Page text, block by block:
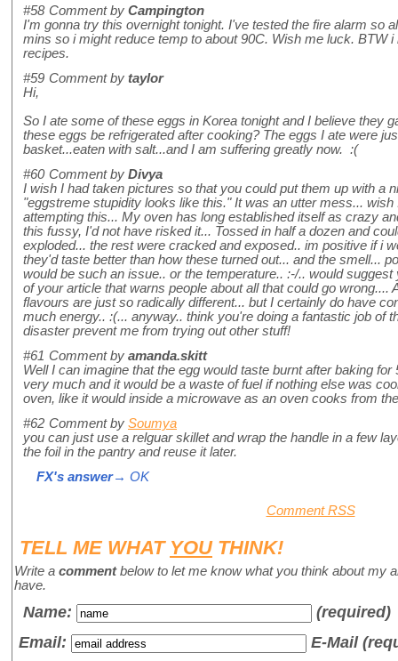
#58 Comment by Campington
I'm gonna try this overnight tonight. I've tested the fire alarm so
mins so i might reduce temp to about 90C. Wish me luck. BTW
recipes.
#59 Comment by taylor
Hi,
So I ate some of these eggs in Korea tonight and I believe they
these eggs be refrigerated after cooking? The eggs I ate were
basket...eaten with salt...and I am suffering greatly now. :(
#60 Comment by Divya
I wish I had taken pictures so that you could put them up with a
"eggstreme stupidity looks like this." It was an utter mess...
attempting this... My oven has long established itself as crazy
this fussy, I'd not have risked it... Tossed in half a dozen and
exploded... the rest were cracked and exposed.. im positive if i
they'd taste better than how these turned out... and the smell...
would be such an issue.. or the temperature.. :-/.. would
of your article that warns people about all that could go wrong....
flavours are just so radically different... but I certainly do have
much energy.. :(... anyway.. think you're doing a fantastic job of
disaster prevent me from trying out other stuff!
#61 Comment by amanda.skitt
Well I can imagine that the egg would taste burnt after baking
very much and it would be a waste of fuel if nothing else was
oven, like it would inside a microwave as an oven cooks from
#62 Comment by Soumya
you can just use a relguar skillet and wrap the handle in a few
the foil in the pantry and reuse it later.
FX's answer→ OK
Comment RSS
TELL ME WHAT YOUTHINK!
Write a commentbelow to let me know what you think about my
have.
Name:
(required)
Email:
E-Mail